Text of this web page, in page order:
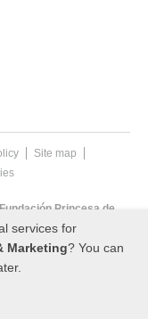
Site map
Princesa de
services for
Marketing? You can